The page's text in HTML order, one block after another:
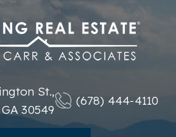
St.,
30549
(678) 444-4110